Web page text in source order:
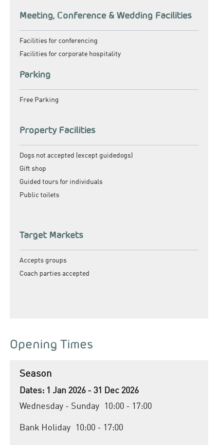
Meeting, Conference & Wedding Facilities
Facilities for conferencing
Facilities for corporate hospitality
Parking
Free Parking
Property Facilities
Dogs not accepted (except guidedogs)
Gift shop
Guided tours for individuals
Public toilets
Target Markets
Accepts groups
Coach parties accepted
Opening Times
Season
1 Jan 2026 - 31 Dec 2026
Wednesday - Sunday
10:00 - 17:00
Bank Holiday 10:00 - 17:00